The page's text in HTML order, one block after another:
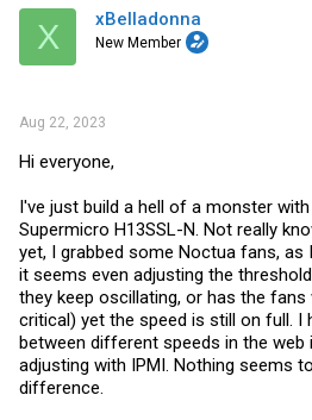
e
X xBelladonna
New Member
Aug 22, 2023
Hi everyone,
I've just build a hell of a monster with
Supermicro H13SSL-N. Not really
yet, I grabbed some Noctua fans, as
it seems even adjusting the
they keep oscillating, or has the
critical) yet the speed is still on full. I
between different speeds in the
adjusting with IPMI. Nothing seems
difference.